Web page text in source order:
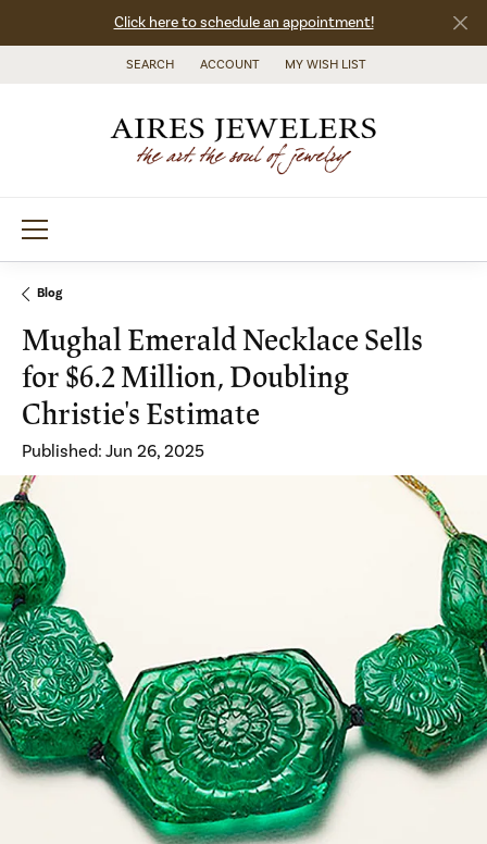
Click here to schedule an appointment!
SEARCH
TOGGLE TOOLBAR SEARCH MENU
ACCOUNT
TOGGLE MY ACCOUNT MENU
MY WISH LIST
TOGGLE MY WISH LIST
Blog
Mughal Emerald Necklace Sells
for $6.2 Million, Doubling
Christie's Estimate
Published: Jun 26, 2025